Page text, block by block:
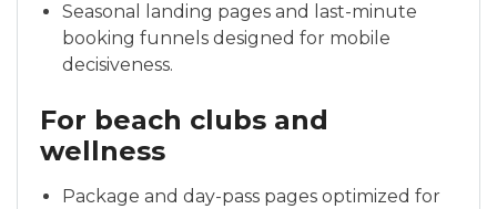
Seasonal landing pages and last-minute
booking funnels designed for mobile
decisiveness.
For beach clubs and
wellness
Package and day-pass pages optimized for